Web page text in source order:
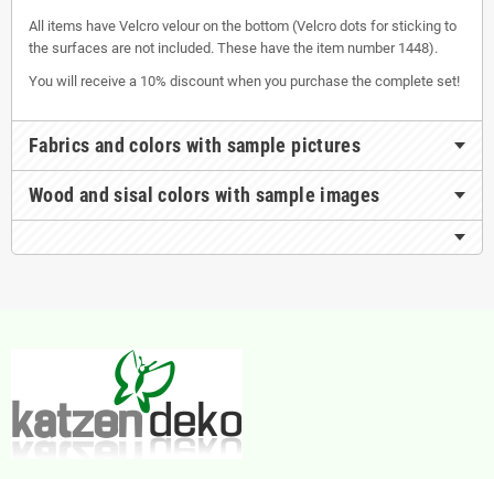
All items have Velcro velour on the bottom (Velcro dots for sticking to
the surfaces are not included. These have the item number 1448).
You will receive a 10% discount when you purchase the complete set!
Fabrics and colors with sample pictures
Wood and sisal colors with sample images